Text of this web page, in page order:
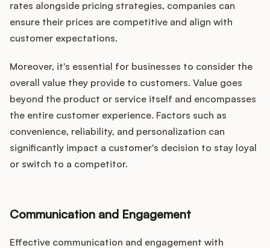
rates alongside pricing strategies, companies can
ensure their prices are competitive and align with
customer expectations.
Moreover, it's essential for businesses to consider the
overall value they provide to customers. Value goes
beyond the product or service itself and encompasses
the entire customer experience. Factors such as
convenience, reliability, and personalization can
significantly impact a customer's decision to stay loyal
or switch to a competitor.
Communication and Engagement
Effective communication and engagement with